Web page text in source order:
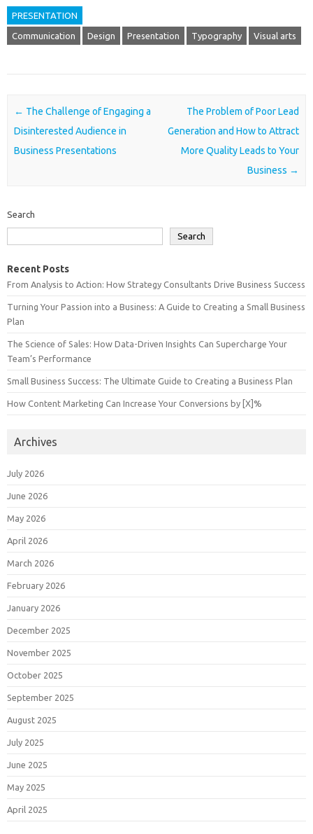
PRESENTATION
Communication Design Presentation Typography Visual arts
Post navigation
← The Challenge of Engaging a
Disinterested Audience in
Business Presentations
The Problem of Poor Lead
Generation and How to Attract
More Quality Leads to Your
Business →
Search
Search
Recent Posts
From Analysis to Action: How Strategy Consultants Drive Business Success
Turning Your Passion into a Business: A Guide to Creating a Small Business
Plan
The Science of Sales: How Data-Driven Insights Can Supercharge Your
Team’s Performance
Small Business Success: The Ultimate Guide to Creating a Business Plan
How Content Marketing Can Increase Your Conversions by [X]%
Archives
July 2026
June 2026
May 2026
April 2026
March 2026
February 2026
January 2026
December 2025
November 2025
October 2025
September 2025
August 2025
July 2025
June 2025
May 2025
April 2025